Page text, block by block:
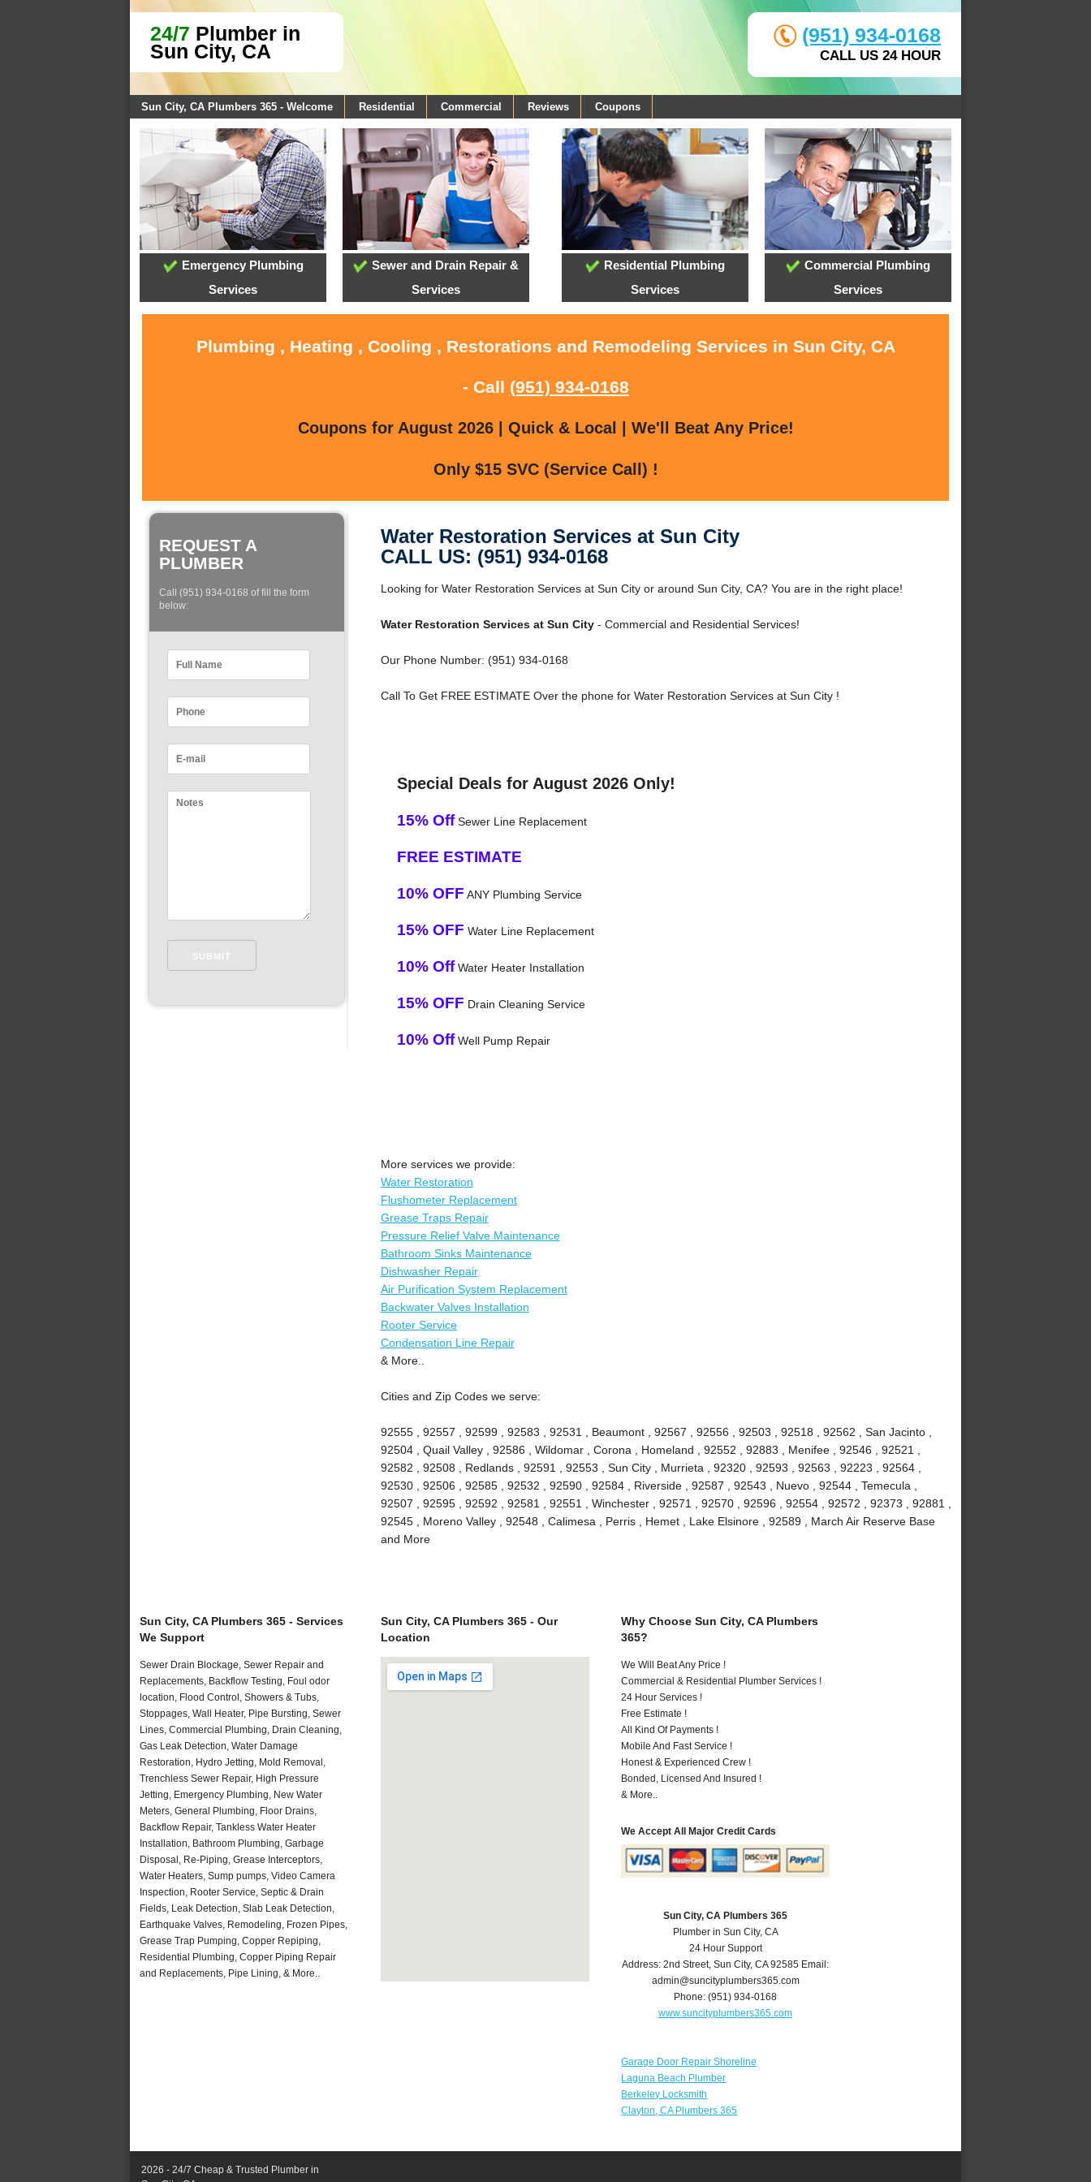
24/7 Plumber in
Sun City, CA
(951) 934-0168
CALL US 24 HOUR
Sun City, CA Plumbers 365 - Welcome Residential Commercial Reviews Coupons
Emergency Plumbing
Services
Sewer and Drain Repair &
Services
Residential Plumbing
Services
Commercial Plumbing
Services
Plumbing , Heating , Cooling , Restorations and Remodeling Services in Sun City, CA
- Call (951) 934-0168
Coupons for August 2026 | Quick & Local | We'll Beat Any Price!
Only $15 SVC (Service Call) !
REQUEST A
PLUMBER
Call (951) 934-0168 of fill the form
below:
Water Restoration Services at Sun City
CALL US: (951) 934-0168
Looking for Water Restoration Services at Sun City or around Sun City, CA? You are in the right place!
Water Restoration Services at Sun City- Commercial and Residential Services!
Our Phone Number: (951) 934-0168
Call To Get FREE ESTIMATE Over the phone for Water Restoration Services at Sun City !
Special Deals for August 2026 Only!
15% OffSewer Line Replacement
FREE ESTIMATE
10% OFF ANY Plumbing Service
15% OFF Water Line Replacement
10% OffWater Heater Installation
15% OFF Drain Cleaning Service
10% OffWell Pump Repair
More services we provide:
Water Restoration
Flushometer Replacement
Grease Traps Repair
Pressure Relief Valve Maintenance
Bathroom Sinks Maintenance
Dishwasher Repair
Air Purification System Replacement
Backwater Valves Installation
Rooter Service
Condensation Line Repair
& More..
Cities and Zip Codes we serve:
92555 , 92557 , 92599 , 92583 , 92531 , Beaumont , 92567 , 92556 , 92503 , 92518 , 92562 , San Jacinto ,
92504 , Quail Valley , 92586 , Wildomar , Corona , Homeland , 92552 , 92883 , Menifee , 92546 , 92521 ,
92582 , 92508 , Redlands , 92591 , 92553 , Sun City , Murrieta , 92320 , 92593 , 92563 , 92223 , 92564 ,
92530 , 92506 , 92585 , 92532 , 92590 , 92584 , Riverside , 92587 , 92543 , Nuevo , 92544 , Temecula ,
92507 , 92595 , 92592 , 92581 , 92551 , Winchester , 92571 , 92570 , 92596 , 92554 , 92572 , 92373 , 92881 ,
92545 , Moreno Valley , 92548 , Calimesa , Perris , Hemet , Lake Elsinore , 92589 , March Air Reserve Base
and More
Sun City, CA Plumbers 365 - Services
We Support
Sewer Drain Blockage, Sewer Repair and
Replacements, Backflow Testing, Foul odor
location, Flood Control, Showers & Tubs,
Stoppages, Wall Heater, Pipe Bursting, Sewer
Lines, Commercial Plumbing, Drain Cleaning,
Gas Leak Detection, Water Damage
Restoration, Hydro Jetting, Mold Removal,
Trenchless Sewer Repair, High Pressure
Jetting, Emergency Plumbing, New Water
Meters, General Plumbing, Floor Drains,
Backflow Repair, Tankless Water Heater
Installation, Bathroom Plumbing, Garbage
Disposal, Re-Piping, Grease Interceptors,
Water Heaters, Sump pumps, Video Camera
Inspection, Rooter Service, Septic & Drain
Fields, Leak Detection, Slab Leak Detection,
Earthquake Valves, Remodeling, Frozen Pipes,
Grease Trap Pumping, Copper Repiping,
Residential Plumbing, Copper Piping Repair
and Replacements, Pipe Lining, & More..
Sun City, CA Plumbers 365 - Our
Location
Why Choose Sun City, CA Plumbers
365?
We Will Beat Any Price !
Commercial & Residential Plumber Services !
24 Hour Services !
Free Estimate !
All Kind Of Payments !
Mobile And Fast Service !
Honest & Experienced Crew !
Bonded, Licensed And Insured !
& More..
We Accept All Major Credit Cards
Sun City, CA Plumbers 365
Plumber in Sun City, CA
24 Hour Support
Address:2nd Street,Sun City,CA 92585 Email:
admin@suncityplumbers365.com
Phone:(951) 934-0168
www.suncityplumbers365.com
Garage Door Repair Shoreline
Laguna Beach Plumber
Berkeley Locksmith
Clayton, CA Plumbers 365
2026 - 24/7 Cheap & Trusted Plumber in